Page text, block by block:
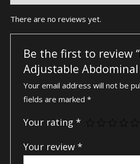
There are no reviews yet.
Be the first to review
Adjustable Abdominal
Your email address will not be
fields are marked*
Your rating*
Your review*